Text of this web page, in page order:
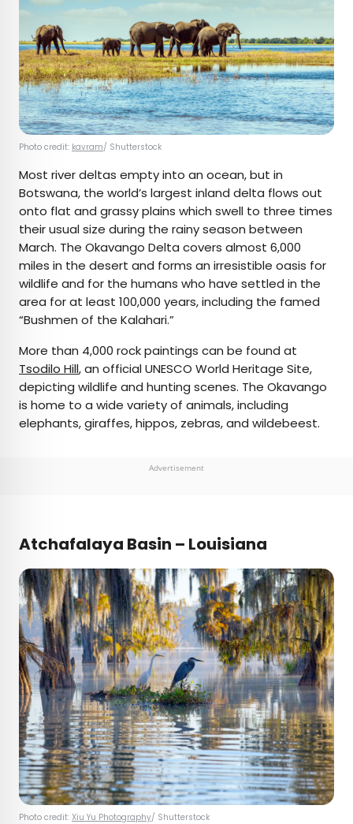
Photo credit: kavram/ Shutterstock
Most river deltas empty into an ocean, but in
Botswana, the world’s largest inland delta flows out
onto flat and grassy plains which swell to three times
their usual size during the rainy season between
March. The Okavango Delta covers almost 6,000
miles in the desert and forms an irresistible oasis for
wildlife and for the humans who have settled in the
area for at least 100,000 years, including the famed
“Bushmen of the Kalahari.”
More than 4,000 rock paintings can be found at
Tsodilo Hill, an official UNESCO World Heritage Site,
depicting wildlife and hunting scenes. The Okavango
is home to a wide variety of animals, including
elephants, giraffes, hippos, zebras, and wildebeest.
Advertisement
Atchafalaya Basin – Louisiana
Photo credit: Xiu Yu Photography/ Shutterstock